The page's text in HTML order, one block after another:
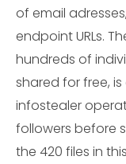
of email
endpoint URLs.
hundreds of
shared for free,
infostealer
followers before
the 420 files in